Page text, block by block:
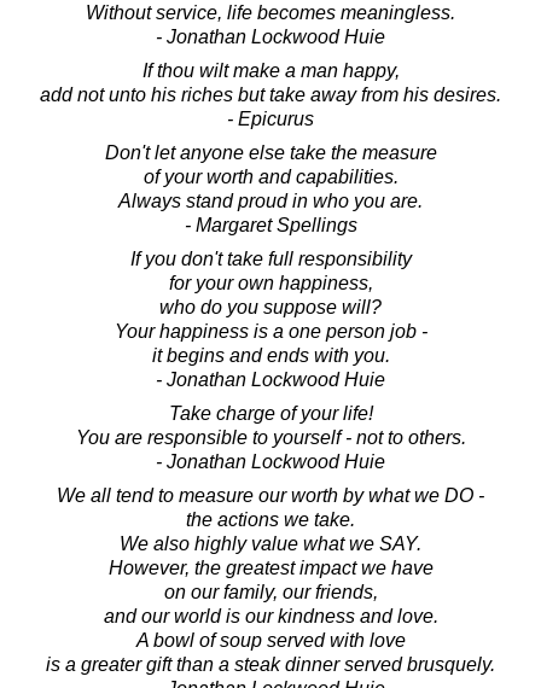
Without service, life becomes meaningless.
- Jonathan Lockwood Huie
If thou wilt make a man happy,
add not unto his riches but take away from his desires.
- Epicurus
Don't let anyone else take the measure
of your worth and capabilities.
Always stand proud in who you are.
- Margaret Spellings
If you don't take full responsibility
for your own happiness,
who do you suppose will?
Your happiness is a one person job -
it begins and ends with you.
- Jonathan Lockwood Huie
Take charge of your life!
You are responsible to yourself - not to others.
- Jonathan Lockwood Huie
We all tend to measure our worth by what we DO -
the actions we take.
We also highly value what we SAY.
However, the greatest impact we have
on our family, our friends,
and our world is our kindness and love.
A bowl of soup served with love
is a greater gift than a steak dinner served brusquely.